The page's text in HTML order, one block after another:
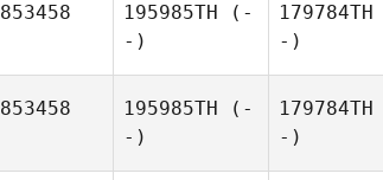
853458 195985TH (-
-)
179784TH
-)
853458 195985TH (-
-)
179784TH
-)